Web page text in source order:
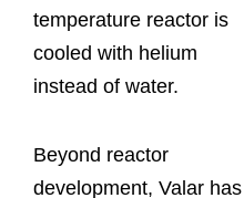
temperature reactor is
cooled with helium
instead of water.
Beyond reactor
development, Valar has